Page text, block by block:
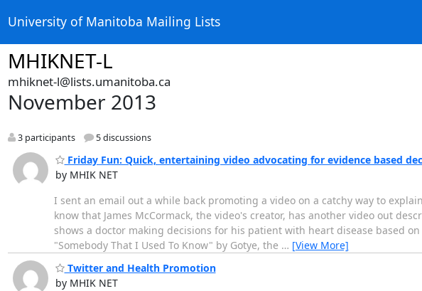
University of Manitoba Mailing Lists
MHIKNET-L
mhiknet-l@lists.umanitoba.ca
November 2013
3 participants 5 discussions
Friday Fun: Quick, entertaining video advocating for evidence based
by MHIK NET
I sent an email out a while back promoting a video on a catchy way to
know that James McCormack, the video's creator, has another video out
shows a doctor making decisions for his patient with heart disease based
"Somebody That I Used To Know" by Gotye, the … [View More]
Twitter and Health Promotion
by MHIK NET